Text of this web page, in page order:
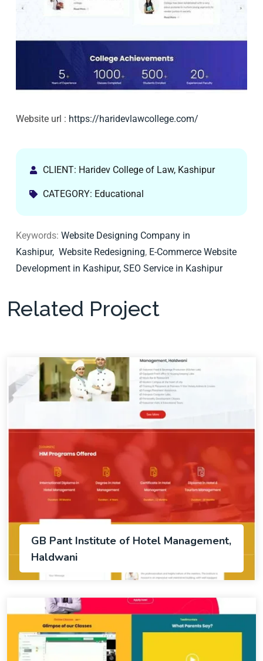
Website url : https://haridevlawcollege.com/
CLIENT: Haridev College of Law, Kashipur
CATEGORY: Educational
Keywords: Website Designing Company in
Kashipur, Website Redesigning, E-Commerce Website
Development in Kashipur, SEO Service in Kashipur
Related Project
GB Pant Institute of Hotel Management,
Haldwani